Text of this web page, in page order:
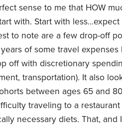
sense to me that HOW
with. Start with less...expect
to note are a few drop-off
of some travel expenses
off with discretionary
transportation). It also
between ages 65 and
traveling to a restaurant
necessary diets. That, and